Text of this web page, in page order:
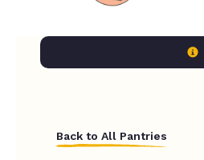
Back to All Pantries